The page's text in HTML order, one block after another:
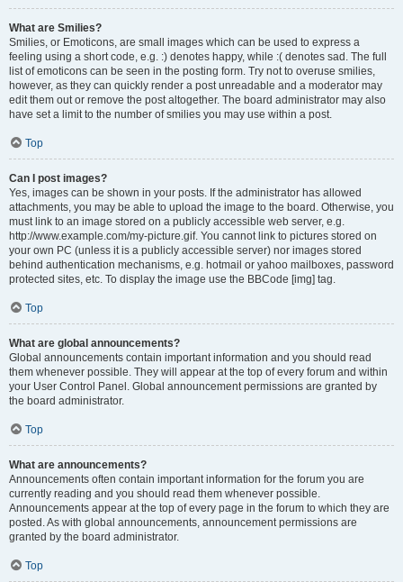
What are Smilies?
Smilies, or Emoticons, are small images which can be used to express a
feeling using a short code, e.g. :) denotes happy, while :( denotes sad. The full
list of emoticons can be seen in the posting form. Try not to overuse smilies,
however, as they can quickly render a post unreadable and a moderator may
edit them out or remove the post altogether. The board administrator may also
have set a limit to the number of smilies you may use within a post.
Top
Can I post images?
Yes, images can be shown in your posts. If the administrator has allowed
attachments, you may be able to upload the image to the board. Otherwise, you
must link to an image stored on a publicly accessible web server, e.g.
http://www.example.com/my-picture.gif. You cannot link to pictures stored on
your own PC (unless it is a publicly accessible server) nor images stored
behind authentication mechanisms, e.g. hotmail or yahoo mailboxes, password
protected sites, etc. To display the image use the BBCode [img] tag.
Top
What are global announcements?
Global announcements contain important information and you should read
them whenever possible. They will appear at the top of every forum and within
your User Control Panel. Global announcement permissions are granted by
the board administrator.
Top
What are announcements?
Announcements often contain important information for the forum you are
currently reading and you should read them whenever possible.
Announcements appear at the top of every page in the forum to which they are
posted. As with global announcements, announcement permissions are
granted by the board administrator.
Top